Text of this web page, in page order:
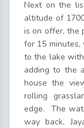
Next on the
altitude of
is on offer, the
for 15
to the lake
adding to the
house the
rolling
edge. The
way back,